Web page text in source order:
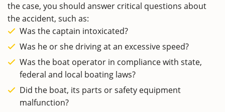
the case, you should answer critical questions about
the accident, such as:
Was the captain intoxicated?
Was he or she driving at an excessive speed?
Was the boat operator in compliance with state,
federal and local boating laws?
Did the boat, its parts or safety equipment
malfunction?